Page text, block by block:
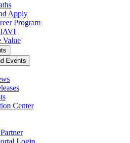
Apply
Program
Value
Events
Center